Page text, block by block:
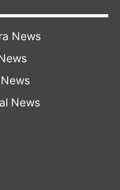
Aradhya,
Sutra,
Durva,
Fragrant
Pan,
News
News